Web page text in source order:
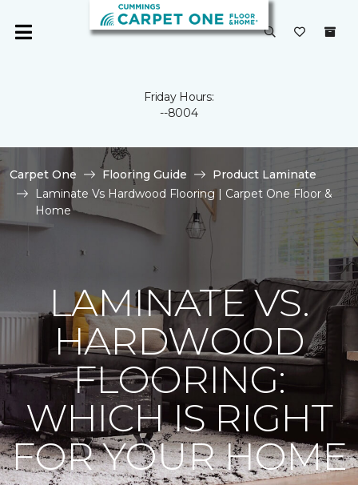
Friday Hours:
--8004
Carpet One Flooring Guide
Product Laminate
Laminate Vs Hardwood Flooring | Carpet One Floor &
Home
LAMINATE VS.
HARDWOOD
FLOORING:
WHICH IS RIGHT
FOR YOUR HOME